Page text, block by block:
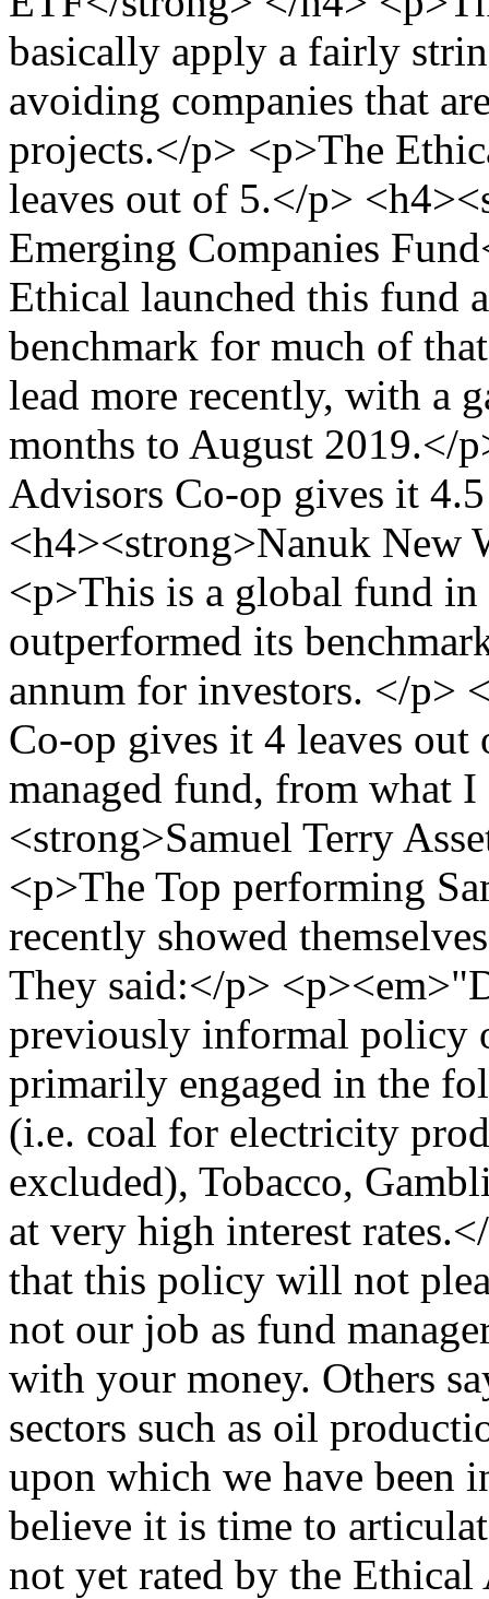
basically apply a fairly
avoiding companies that
projects.</p> <p>The
leaves out of 5.</p>
Emerging Companies
Ethical launched this fund
benchmark for much of
lead more recently, with a
months to August 2019.</
Advisors Co-op gives it
<h4><strong>Nanuk New
<p>This is a global fund
outperformed its
annum for investors. </p>
Co-op gives it 4 leaves
managed fund, from what
<strong>Samuel Terry
<p>The Top performing
recently showed
They said:</p>
previously informal policy
primarily engaged in the
(i.e. coal for electricity
excluded), Tobacco,
at very high interest
that this policy will not
not our job as fund
with your money. Others
sectors such as oil
upon which we have been
believe it is time to
not yet rated by the